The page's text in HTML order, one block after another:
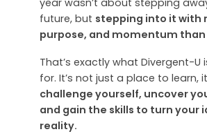
future, but stepping into it with
purpose, and momentum than
That’s exactly what Divergent-U
for. It’s not just a place to learn,
challenge yourself, uncover
and gain the skills to turn your
reality.